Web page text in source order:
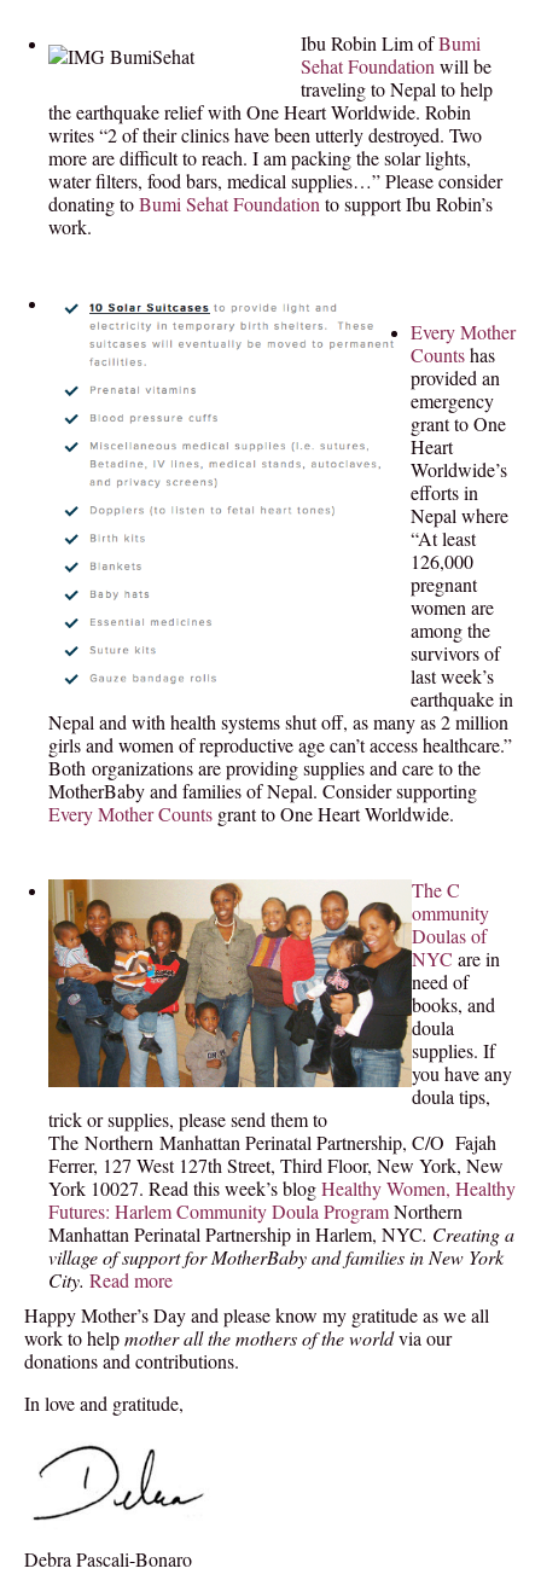
Ibu Robin Lim ofBumi
Sehat Foundation will be
traveling to Nepal to help
the earthquake relief with One Heart Worldwide. Robin
writes “2 of their clinics have been utterly destroyed. Two
more are difficult to reach. I am packing the solar lights,
water filters, food bars, medical supplies…” Please consider
donating toBumi Sehat Foundation to support Ibu Robin’s
work.
Every Mother
Countshas
provided an
emergency
grant to One
Heart
Worldwide’s
efforts in
Nepal where
“At least
126,000
pregnant
women are
among the
survivors of
last week’s
earthquake in
Nepal and with health systems shut off, as many as 2 million
girls and women of reproductive age can’t access healthcare.”
Both organizations are providing supplies and care to the
MotherBaby and families of Nepal. Consider supporting
Every Mother Counts grant to One Heart Worldwide.
The C
ommunity
Doulas of
NYC are in
need of
books, and
doula
supplies. If
you have any
doula tips,
trick or supplies, please send them to
The Northern Manhattan Perinatal Partnership, C/O Fajah
Ferrer, 127 West 127th Street, Third Floor, New York, New
York 10027. Read this week’s blogHealthy Women, Healthy
Futures: Harlem Community Doula ProgramNorthern
Manhattan Perinatal Partnership in Harlem, NYC. Creating a
village of support for MotherBaby and families in New York
City. Read more
Happy Mother’s Day and please know my gratitude as we all
work to helpmother all the mothers of the worldvia our
donations and contributions.
In love and gratitude,
Debra Pascali-Bonaro